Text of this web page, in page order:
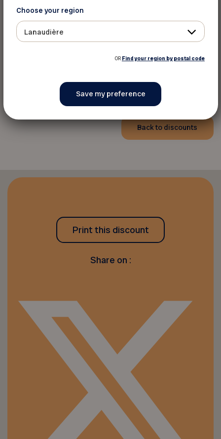
Back to discounts
Print this discount
Share on :
Choose your region
Lanaudière
OR Find your region by postal code